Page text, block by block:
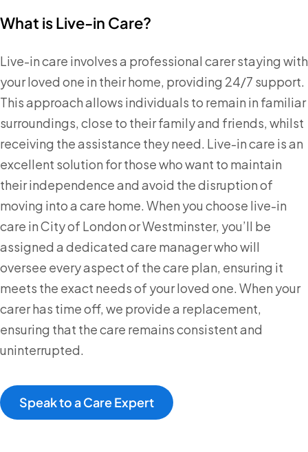
What is Live-in Care?
Live-in care involves a professional carer staying with
your loved one in their home, providing 24/7 support.
This approach allows individuals to remain in familiar
surroundings, close to their family and friends, whilst
receiving the assistance they need. Live-in care is an
excellent solution for those who want to maintain
their independence and avoid the disruption of
moving into a care home. When you choose live-in
care in City of London or Westminster, you’ll be
assigned a dedicated care manager who will
oversee every aspect of the care plan, ensuring it
meets the exact needs of your loved one. When your
carer has time off, we provide a replacement,
ensuring that the care remains consistent and
uninterrupted.
Speak to a Care Expert